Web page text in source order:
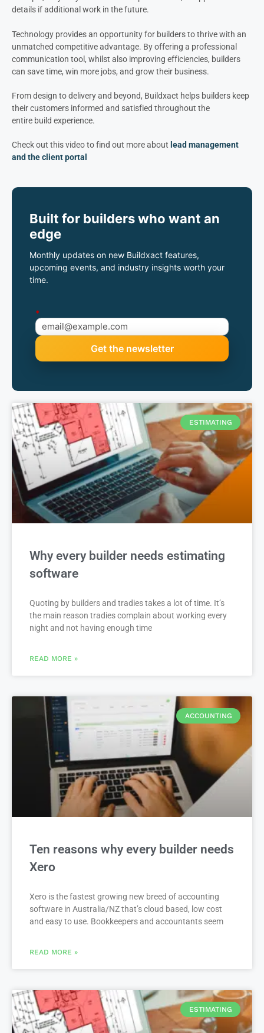
details ifadditional work in the future.
Technology provides an opportunity for builders to thrive with an
unmatched competitive advantage. By offering a professional
communication tool, whilst also improving efficiencies, builders
can save time, win more jobs, and grow their business.
From design to delivery and beyond, Buildxact helps builders keep
their customers informed and satisfied throughout the
entire build experience.
Check out this video to find out more about lead management
and the client portal
Built for builders who want an
edge
Monthly updates on new Buildxact features,
upcoming events, and industry insights worth your
time.
*
ESTIMATING
Why every builder needs estimating
software
Quoting by builders and tradies takes a lot of time. It’s
the main reason tradies complain about working every
night and not having enough time
READ MORE »
ACCOUNTING
Ten reasons why every builder needs
Xero
Xero is the fastest growing new breed of accounting
software in Australia/NZ that’s cloud based, low cost
and easy to use. Bookkeepers and accountants seem
READ MORE »
ESTIMATING